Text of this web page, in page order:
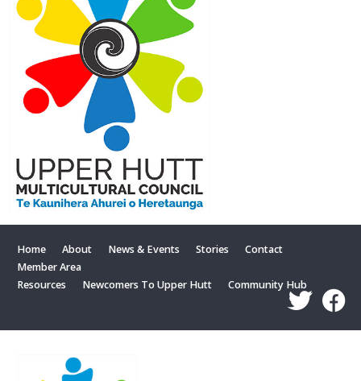
Home About News & Events Stories
Contact
Member Area
Resources
Newcomers To Upper Hutt Community Hub